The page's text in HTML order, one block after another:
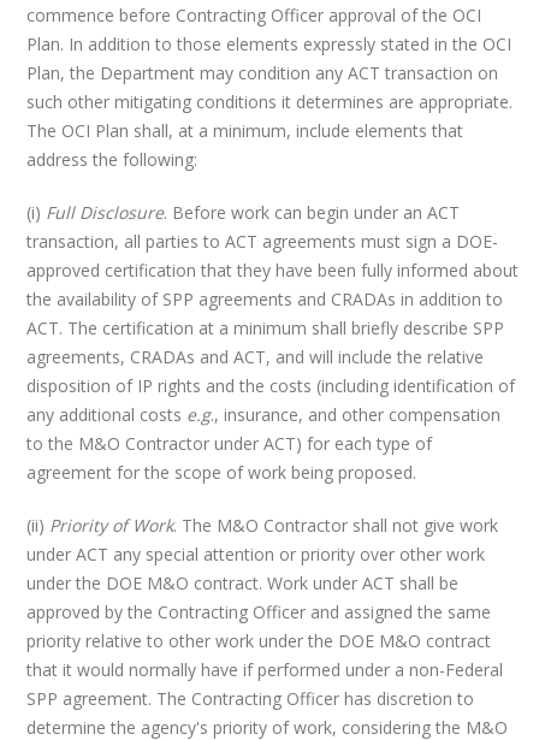
commence before Contracting Officer approval of the OCI
Plan. In addition to those elements expressly stated in the OCI
Plan, the Department may condition any ACT transaction on
such other mitigating conditions it determines are appropriate.
The OCI Plan shall, at a minimum, include elements that
address the following:
(i) Full Disclosure. Before work can begin under an ACT
transaction, all parties to ACT agreements must sign a DOE-
approved certification that they have been fully informed about
the availability of SPP agreements and CRADAs in addition to
ACT. The certification at a minimum shall briefly describe SPP
agreements, CRADAs and ACT, and will include the relative
disposition of IP rights and the costs (including identification of
any additional costs e.g., insurance, and other compensation
to the M&O Contractor under ACT) for each type of
agreement for the scope of work being proposed.
(ii) Priority of Work. The M&O Contractor shall not give work
under ACT any special attention or priority over other work
under the DOE M&O contract. Work under ACT shall be
approved by the Contracting Officer and assigned the same
priority relative to other work under the DOE M&O contract
that it would normally have if performed under a non-Federal
SPP agreement. The Contracting Officer has discretion to
determine the agency's priority of work, considering the M&O